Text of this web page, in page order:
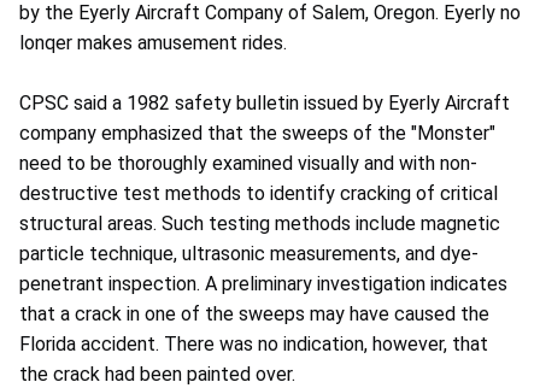
by the Eyerly Aircraft Company of Salem, Oregon. Eyerly no
lonqer makes amusement rides.
CPSC said a 1982 safety bulletin issued by Eyerly Aircraft
company emphasized that the sweeps of the "Monster"
need to be thoroughly examined visually and with non-
destructive test methods to identify cracking of critical
structural areas. Such testing methods include magnetic
particle technique, ultrasonic measurements, and dye-
penetrant inspection. A preliminary investigation indicates
that a crack in one of the sweeps may have caused the
Florida accident. There was no indication, however, that
the crack had been painted over.